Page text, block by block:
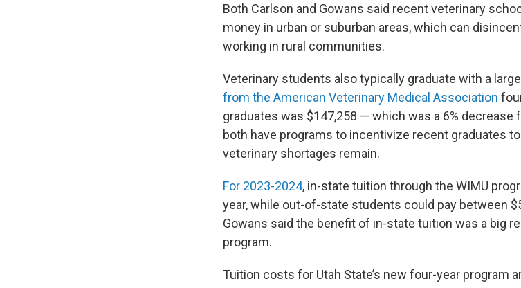
Both Carlson and Gowans said recent veterinary
money in urban or suburban areas, which can
working in rural communities.
Veterinary students also typically graduate with a
from the American Veterinary Medical Association
graduates was $147,258 — which was a 6% decrease
both have programs to incentivize recent graduates
veterinary shortages remain.
For 2023-2024, in-state tuition through the WIMU
year, while out-of-state students could pay between
Gowans said the benefit of in-state tuition was a big
program.
Tuition costs for Utah State’s new four-year program